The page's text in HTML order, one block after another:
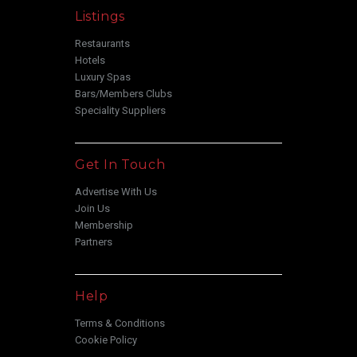
Listings
Restaurants
Hotels
Luxury Spas
Bars/Members Clubs
Speciality Suppliers
Get In Touch
Advertise With Us
Join Us
Membership
Partners
Help
Terms & Conditions
Cookie Policy